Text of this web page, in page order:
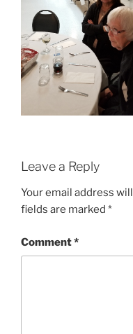
Leave a Reply
Your email address
fields are marked *
Comment*